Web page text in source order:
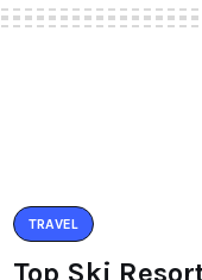
TRAVEL
Top Ski